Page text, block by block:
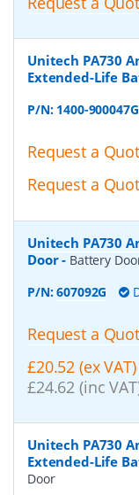
Unitech PA730
Extended-Life
P/N: 1400-900047G
Request a
Request a
Unitech PA730
Door- Battery
P/N:607092G
Request a
£20.52 (ex VAT)
£24.62 (inc
Unitech PA730
Extended-Life
Door